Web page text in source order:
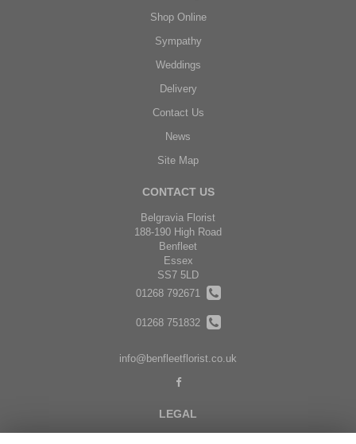
Shop Online
Sympathy
Weddings
Delivery
Contact Us
News
Site Map
CONTACT US
Belgravia Florist
188-190 High Road
Benfleet
Essex
SS7 5LD
01268 792671
01268 751832
info@benfleetflorist.co.uk
LEGAL